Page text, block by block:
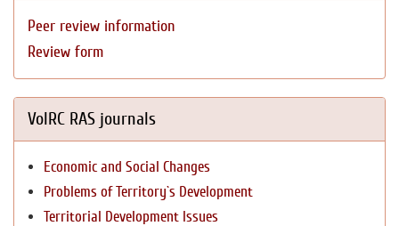
Peer review information
Review form
VolRC RAS journals
Economic and Social Changes
Problems of Territory`s Development
Territorial Development Issues